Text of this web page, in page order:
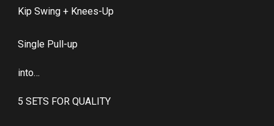
Kip Swing + Knees-Up
Single Pull-up
into…
5 SETS FOR QUALITY